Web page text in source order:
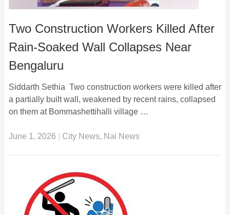
Two Construction Workers Killed After
Rain-Soaked Wall Collapses Near
Bengaluru
Siddarth Sethia Two construction workers were killed after
a partially built wall, weakened by recent rains, collapsed
on them at Bommashettihalli village …
June 1, 2026 City News, Nai News